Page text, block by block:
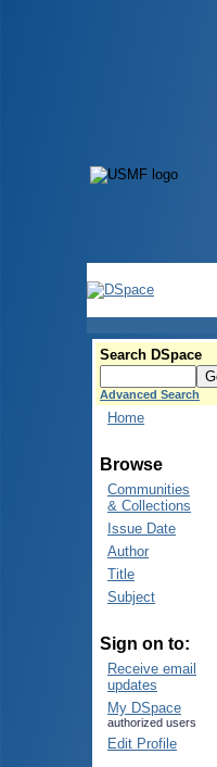
Search DSpace
Advanced Search
Home
Browse
Communities
& Collections
Issue Date
Author
Title
Subject
Sign on to:
Receive email
updates
My DSpace
authorized users
Edit Profile